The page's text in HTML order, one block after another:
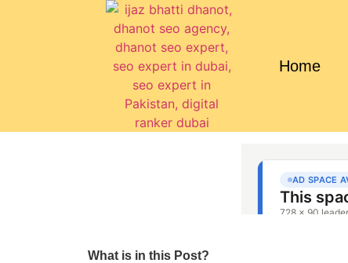
Home
What is in this Post?